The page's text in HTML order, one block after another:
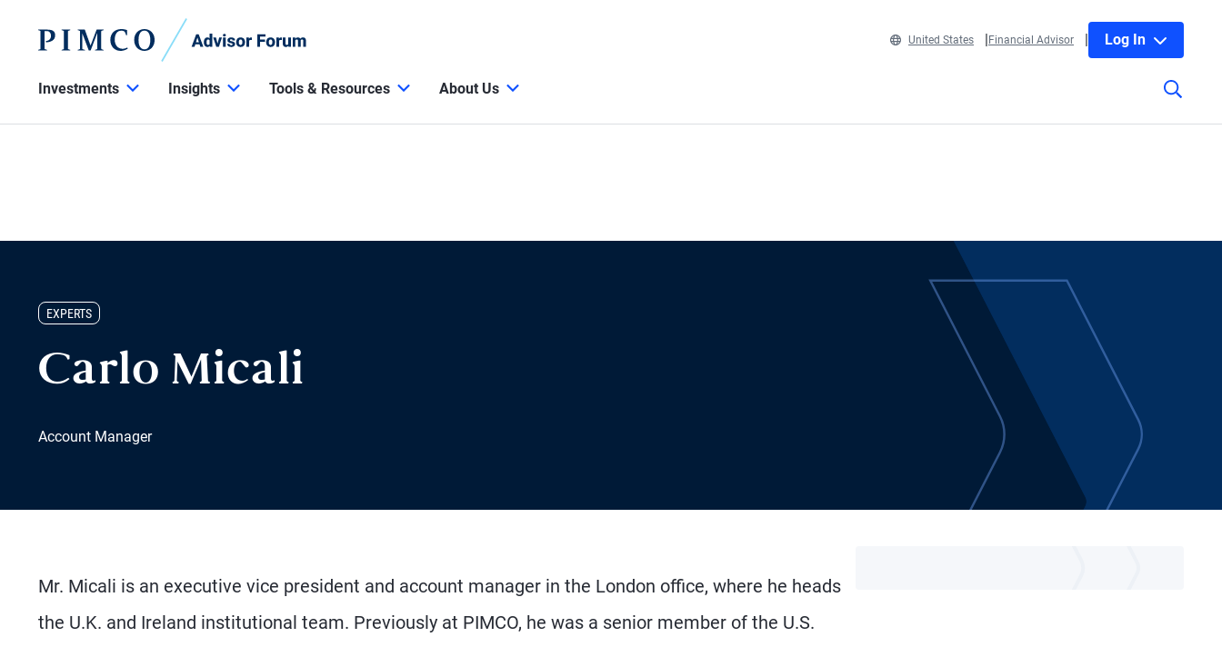
United States Financial Advisor Log In
Investments Insights Tools & Resources About Us
EXPERTS
Carlo Micali
Account Manager
Mr. Micali is an executive vice president and account manager in the London office, where he heads
the U.K. and Ireland institutional team. Previously at PIMCO, he was a senior member of the U.S.